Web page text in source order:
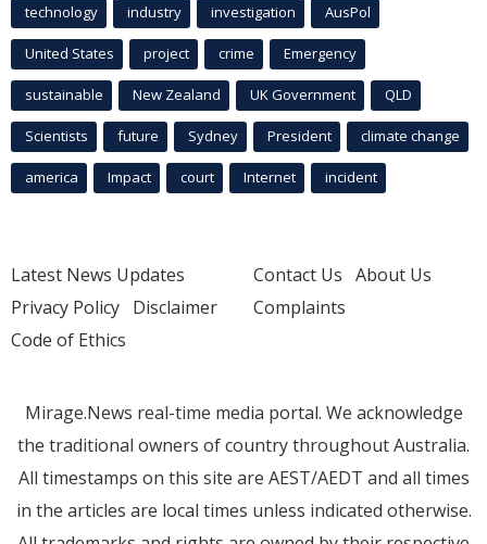
technology industry investigation AusPol
United States project crime Emergency
sustainable New Zealand UK Government QLD
Scientists future Sydney President climate change
america Impact court Internet incident
Latest News Updates
Privacy Policy Disclaimer
Code of Ethics
Contact Us About Us
Complaints
Mirage.News real-time media portal. We acknowledge
the traditional owners of country throughout Australia.
All timestamps on this site are AEST/AEDT and all times
in the articles are local times unless indicated otherwise.